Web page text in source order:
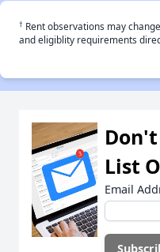
† Rent observations may
and eligiblity requirements
List
Email